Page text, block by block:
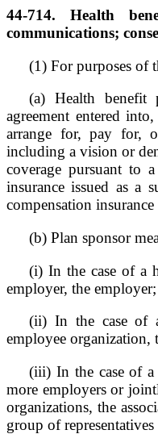
44-714. Health
communications;
(1) For purposes of
(a) Health benefit
agreement entered
arrange for, pay for,
including a vision or
coverage pursuant to
insurance issued as a
compensation
(b) Plan sponsor
(i) In the case of a
employer, the employer;
(ii) In the case of
employee organization,
(iii) In the case of
more employers or
organizations, the
group of